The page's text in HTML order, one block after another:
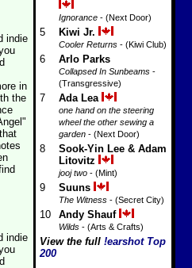
Ignorance - (Next Door)
5 Kiwi Jr.
Cooler Returns - (Kiwi Club)
6 Arlo Parks
Collapsed In Sunbeams -
(Transgressive)
7 Ada Lea
one hand on the steering
wheel the other sewing a
garden - (Next Door)
8
Sook-Yin Lee & Adam
Litovitz
jooj two - (Mint)
9 Suuns
The Witness - (Secret City)
10 Andy Shauf
Wilds - (Arts & Crafts)
View the full !earshot Top
200
indie
in
the
indie